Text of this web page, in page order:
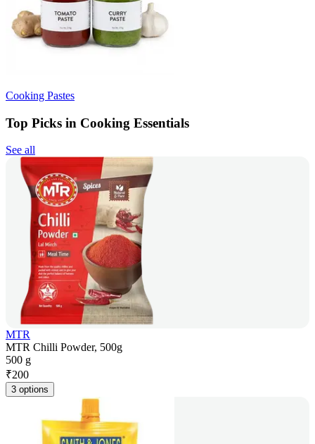
Cooking Pastes
Top Picks in Cooking Essentials
See all
MTR
MTR Chilli Powder, 500g
500 g
₹200
3 options